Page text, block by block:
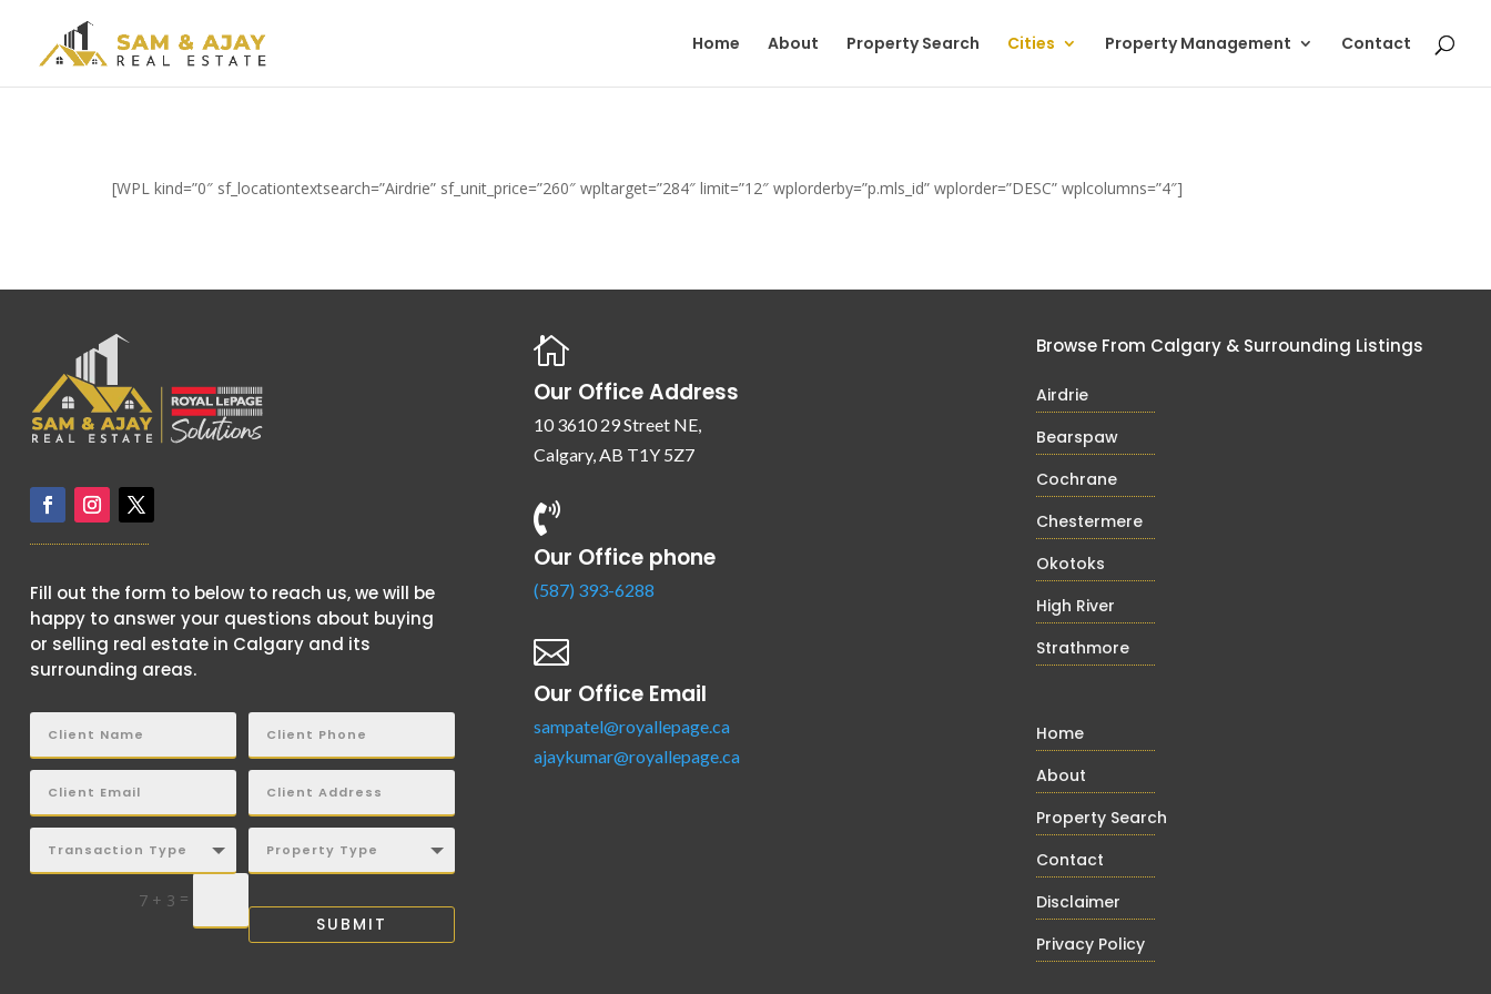
Home About Property Search Cities Property Management Contact
[WPL kind=”0″ sf_locationtextsearch=”Airdrie” sf_unit_price=”260″ wpltarget=”284″ limit=”12″ wplorderby=”p.mls_id” wplorder=”DESC” wplcolumns=”4″]
Fill out the form to below to reach us, we will be
happy to answer your questions about buying
or selling real estate in Calgary and its
surrounding areas.
7 + 3 =
SUBMIT

Our Office Address
10 3610 29 Street NE,
Calgary, AB T1Y 5Z7

Our Office phone
(587) 393-6288

Our Office Email
sampatel@royallepage.ca
ajaykumar@royallepage.ca
Browse From Calgary & Surrounding Listings
Airdrie
Bearspaw
Cochrane
Chestermere
Okotoks
High River
Strathmore
Home
About
Property Search
Contact
Disclaimer
Privacy Policy